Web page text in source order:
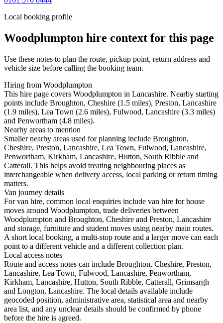
Local booking profile
Woodplumpton hire context for this page
Use these notes to plan the route, pickup point, return address and
vehicle size before calling the booking team.
Hiring from Woodplumpton
This hire page covers Woodplumpton in Lancashire. Nearby starting
points include Broughton, Cheshire (1.5 miles), Preston, Lancashire
(1.9 miles), Lea Town (2.6 miles), Fulwood, Lancashire (3.3 miles)
and Penwortham (4.8 miles).
Nearby areas to mention
Smaller nearby areas used for planning include Broughton,
Cheshire, Preston, Lancashire, Lea Town, Fulwood, Lancashire,
Penwortham, Kirkham, Lancashire, Hutton, South Ribble and
Catterall. This helps avoid treating neighbouring places as
interchangeable when delivery access, local parking or return timing
matters.
Van journey details
For van hire, common local enquiries include van hire for house
moves around Woodplumpton, trade deliveries between
Woodplumpton and Broughton, Cheshire and Preston, Lancashire
and storage, furniture and student moves using nearby main routes.
A short local booking, a multi-stop route and a larger move can each
point to a different vehicle and a different collection plan.
Local access notes
Route and access notes can include Broughton, Cheshire, Preston,
Lancashire, Lea Town, Fulwood, Lancashire, Penwortham,
Kirkham, Lancashire, Hutton, South Ribble, Catterall, Grimsargh
and Longton, Lancashire. The local details available include
geocoded position, administrative area, statistical area and nearby
area list, and any unclear details should be confirmed by phone
before the hire is agreed.